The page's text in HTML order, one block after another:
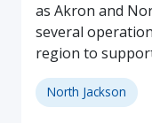
as Akron and
several
region to
North Jackson